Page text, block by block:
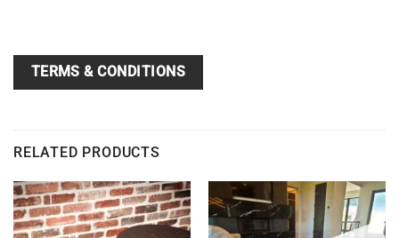
TERMS & CONDITIONS
RELATED PRODUCTS